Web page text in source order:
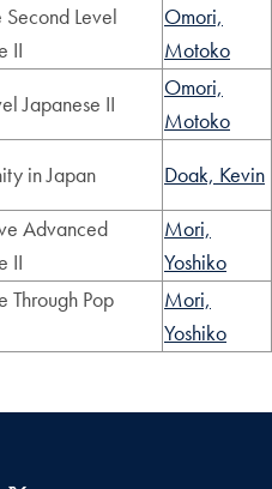
Second Level
II
Omori,
Motoko
Japanese II
Omori,
Motoko
in Japan
Doak, Kevin
Advanced
II
Mori,
Yoshiko
Through Pop
Mori,
Yoshiko